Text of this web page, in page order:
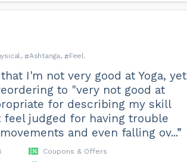
Ashtanga Feel
I'm not very good at Yoga, yet
to "very not good at
for describing my skill
judged for having trouble
and even falling ov...”
Coupons & Offers